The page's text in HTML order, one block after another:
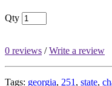
Qty
0 reviews /Write a review
Tags: georgia, 251 , state,